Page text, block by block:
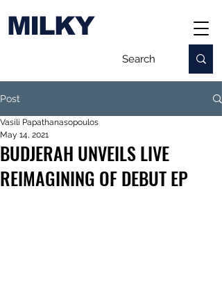
MILKY
Post
BUDJERAH UNVEILS LIVE
REIMAGINING OF DEBUT EP
Vasili Papathanasopoulos
May 14, 2021